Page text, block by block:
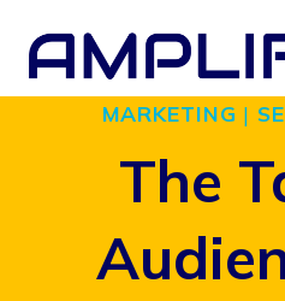
Skip
contentMARKETING |
The